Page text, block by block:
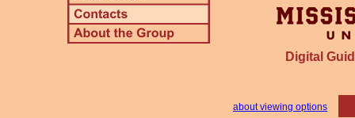
Digital
about viewing options